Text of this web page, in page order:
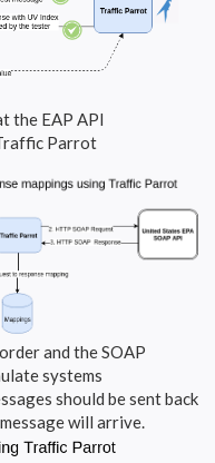
the EAP API
Parrot
and the SOAP
systems
should be sent back
will arrive.